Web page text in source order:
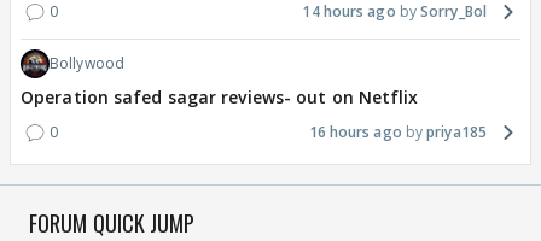
0 14 hours ago Sorry_Bol
Bollywood
Operation safed sagar reviews- out on Netflix
0 16 hours ago priya185
FORUM QUICK JUMP